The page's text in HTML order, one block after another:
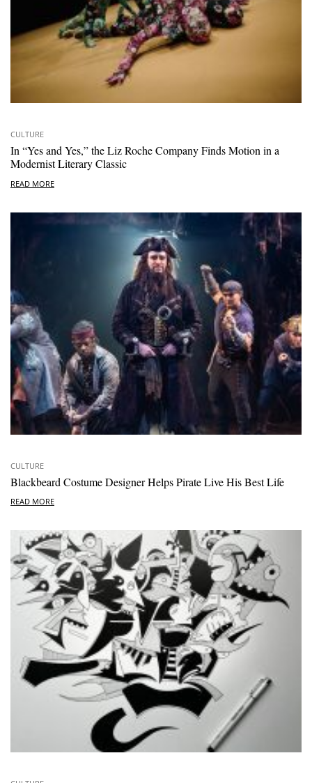
CULTURE
In “Yes and Yes,” the Liz Roche Company Finds Motion in a
Modernist Literary Classic
READ MORE
CULTURE
Blackbeard Costume Designer Helps Pirate Live His Best Life
READ MORE